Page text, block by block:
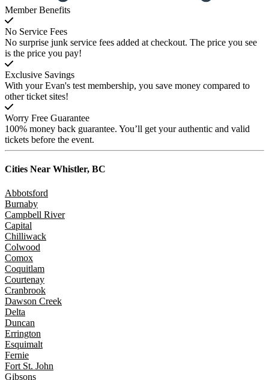
Member Benefits
No Service Fees
No surprise junk service fees added at checkout. The price you see
is the price you pay!
Exclusive Savings
With your Evan's test membership, you save money compared to
other ticket sites!
Worry Free Guarantee
100% money back guarantee. You’ll get your authentic and valid
tickets before the event.
Cities Near Whistler, BC
Abbotsford
Burnaby
Campbell River
Capital
Chilliwack
Colwood
Comox
Coquitlam
Courtenay
Cranbrook
Dawson Creek
Delta
Duncan
Errington
Esquimalt
Fernie
Fort St. John
Gibsons